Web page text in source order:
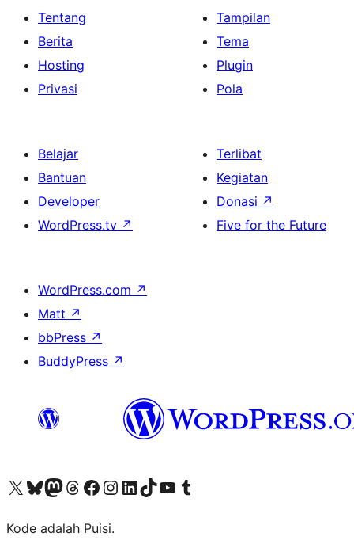
Tentang
Berita
Hosting
Privasi
Tampilan
Tema
Plugin
Pola
Belajar
Bantuan
Developer
WordPress.tv ↗
Terlibat
Kegiatan
Donasi ↗
Five for the Future
WordPress.com ↗
Matt ↗
bbPress ↗
BuddyPress ↗
Kunjungi akun X (sebelumnya Twitter) kamiVisit our Bluesky account
Kunjungi akun Mastodon kami
Visit our Threads account
Kunjungi halaman Facebook kamiKunjungi akun Instagram kamiKunjungi akun LinkedIn kami
Visit our TikTok account
Kunjungi channel YouTube kamiVisit our Tumblr account
Kode adalah Puisi.